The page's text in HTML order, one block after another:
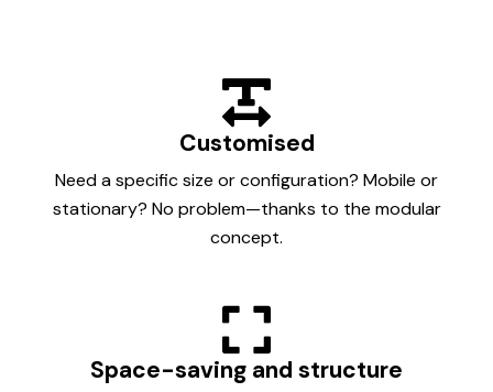
Customised
Need a specific size or configuration? Mobile or
stationary? No problem—thanks to the modular
concept.
Space-saving and structure